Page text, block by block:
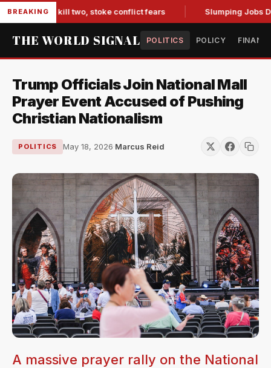
BREAKINGkill two, stoke conflict fears Slumping Jobs Data
THE WORLD SIGNAL POLITICS POLICY
Trump Officials Join National Mall
Prayer Event Accused of Pushing
Christian Nationalism
POLITICS May 18, 2026·Marcus Reid
A massive prayer rally on the National